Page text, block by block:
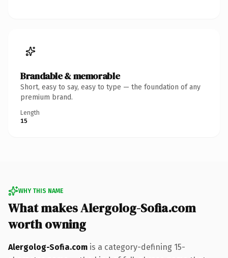
Brandable & memorable
Short, easy to say, easy to type — the foundation of any
premium brand.
Length
15
WHY THIS NAME
What makes Alergolog-Sofia.com
worth owning
Alergolog-Sofia.com is a category-defining 15-